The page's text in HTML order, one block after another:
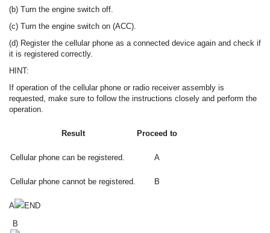
(b) Turn the engine switch off.
(c) Turn the engine switch on (ACC).
(d) Register the cellular phone as a connected device again and check if
it is registered correctly.
HINT:
If operation of the cellular phone or radio receiver assembly is
requested, make sure to follow the instructions closely and perform the
operation.
Result Proceed to
Cellular phone can be registered. A
Cellular phone cannot be registered. B
A
END
B